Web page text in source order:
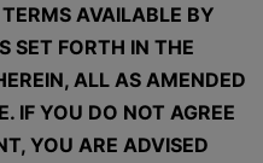
AVAILABLE BY
SET FORTH IN THE
ALL AS AMENDED
IF YOU DO NOT AGREE
YOU ARE ADVISED